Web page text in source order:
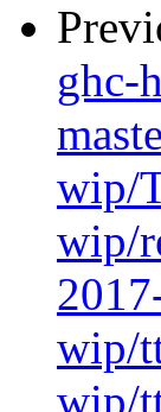
ghc-
wip/
wip/
wip/
wip/